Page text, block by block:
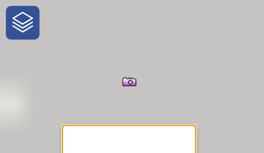
One-Stop-Shop for Rural
Traveler Information